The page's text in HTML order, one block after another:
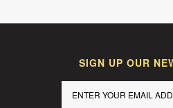
SIGN UP OUR